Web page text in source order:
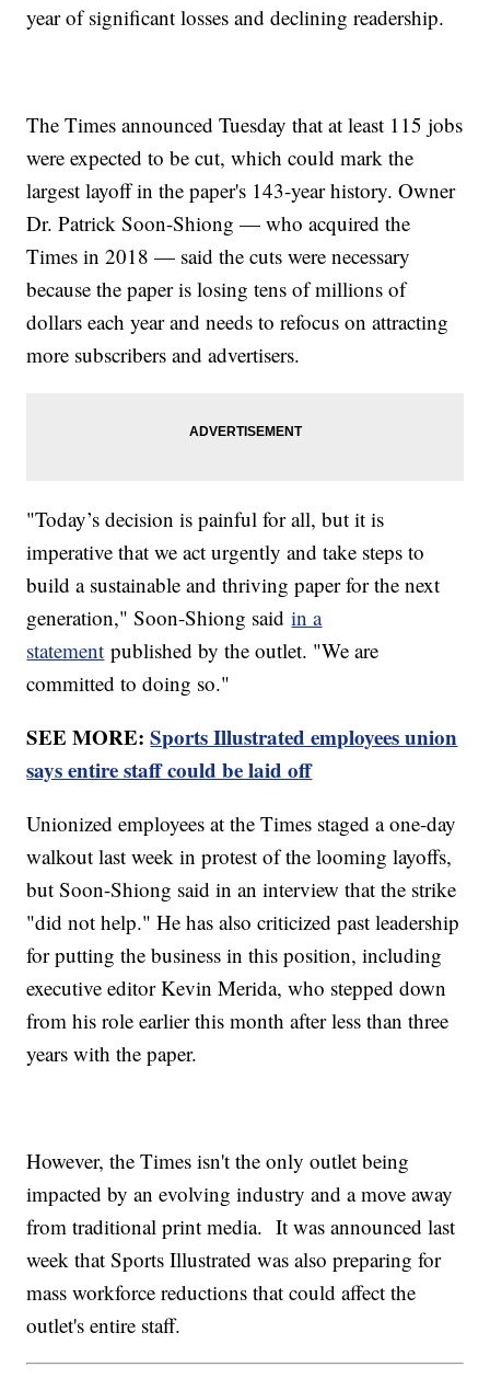
year of significant losses and declining readership.
The Times announced Tuesday that at least 115 jobs
were expected to be cut, which could mark the
largest layoff in the paper's 143-year history. Owner
Dr. Patrick Soon-Shiong — who acquired the
Times in 2018 — said the cuts were necessary
because the paper is losing tens of millions of
dollars each year and needs to refocus on attracting
more subscribers and advertisers.
"Today’s decision is painful for all, but it is
imperative that we act urgently and take steps to
build a sustainable and thriving paper for the next
generation," Soon-Shiong saidin a
statement published by the outlet. "We are
committed to doing so."
SEE MORE:Sports Illustrated employees union
says entire staff could be laid off
Unionized employees at the Times staged a one-day
walkout last week in protest of the looming layoffs,
but Soon-Shiong said in an interview that the strike
"did not help." He has also criticized past leadership
for putting the business in this position, including
executive editor Kevin Merida, who stepped down
from his role earlier this month after less than three
years with the paper.
However, the Times isn't the only outlet being
impacted by an evolving industry and a move away
from traditional print media. It was announced last
week that Sports Illustrated was also preparing for
mass workforce reductions that could affect the
outlet's entire staff.